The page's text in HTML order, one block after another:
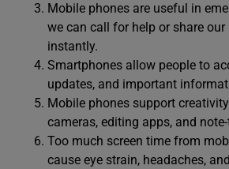
Mobile phones are useful in
we can call for help or share
instantly.
Smartphones allow people to
updates, and important
Mobile phones support
cameras, editing apps, and
Too much screen time from
cause eye strain, headaches,